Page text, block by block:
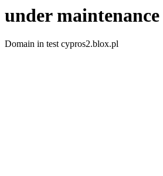
under maintenance
Domain in test cypros2.blox.pl